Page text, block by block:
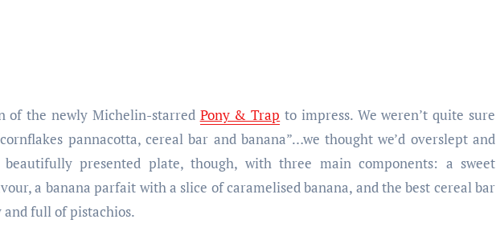
of the newly Michelin-starred Pony & Trap to impress. We weren’t quite sure
pannacotta, cereal bar and banana”…we thought we’d overslept and
presented plate, though, with three main components: a sweet
a banana parfait with a slice of caramelised banana, and the best cereal bar
and full of pistachios.